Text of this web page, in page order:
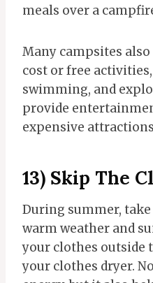
meals over a
Many campsites
cost or free
swimming, and
provide
expensive
13) Skip The
During summer,
warm weather and
your clothes outside
your clothes dryer.